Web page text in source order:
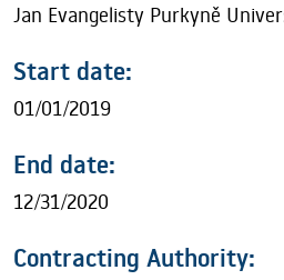
Jan Evangelisty Purkyně
Start date:
01/01/2019
End date:
12/31/2020
Contracting Authority: